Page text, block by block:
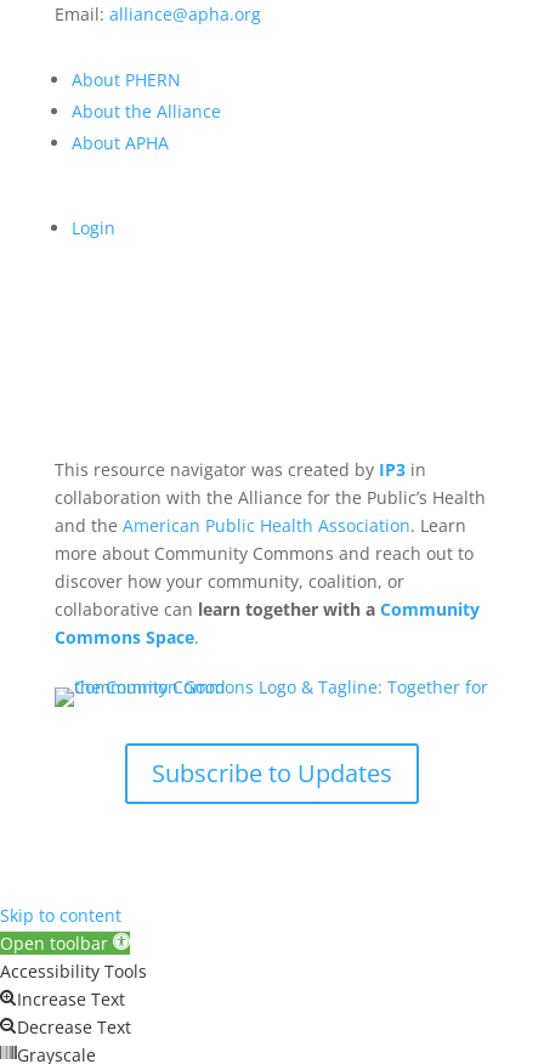
Email: alliance@apha.org
About PHERN
About the Alliance
About APHA
Login
This resource navigator was created by IP3in
collaboration with the Alliance for the Public’s Health
and the American Public Health Association. Learn
more about Community Commons and reach out to
discover how your community, coalition, or
collaborative can learn together with a Community
Commons Space.
Subscribe to Updates
Skip to content
Open toolbar
Accessibility Tools
Increase Text
Decrease Text
Grayscale